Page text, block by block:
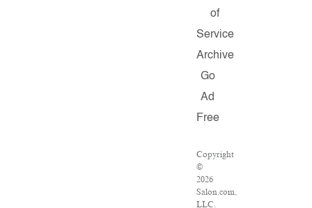
of
Service
Archive
Go
Ad
Free
Copyright
©
2026
Salon.com,
LLC.